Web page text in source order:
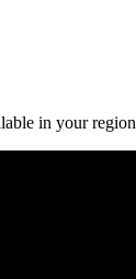
in your region